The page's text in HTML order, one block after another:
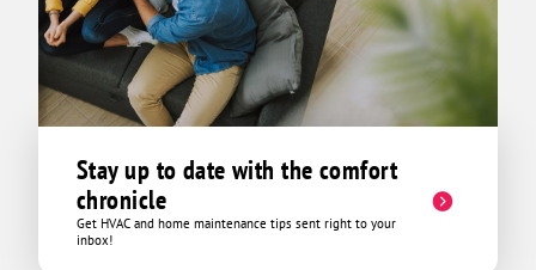
Stay up to date with the comfort
chronicle
Get HVAC and home maintenance tips sent right to your
inbox!